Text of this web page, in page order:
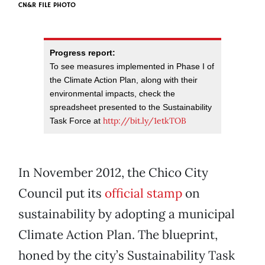
CN&R FILE PHOTO
Progress report:
To see measures implemented in Phase I of
the Climate Action Plan, along with their
environmental impacts, check the
spreadsheet presented to the Sustainability
Task Force at http://bit.ly/1etkTOB
In November 2012, the Chico City
Council put its official stamp on
sustainability by adopting a municipal
Climate Action Plan. The blueprint,
honed by the city’s Sustainability Task